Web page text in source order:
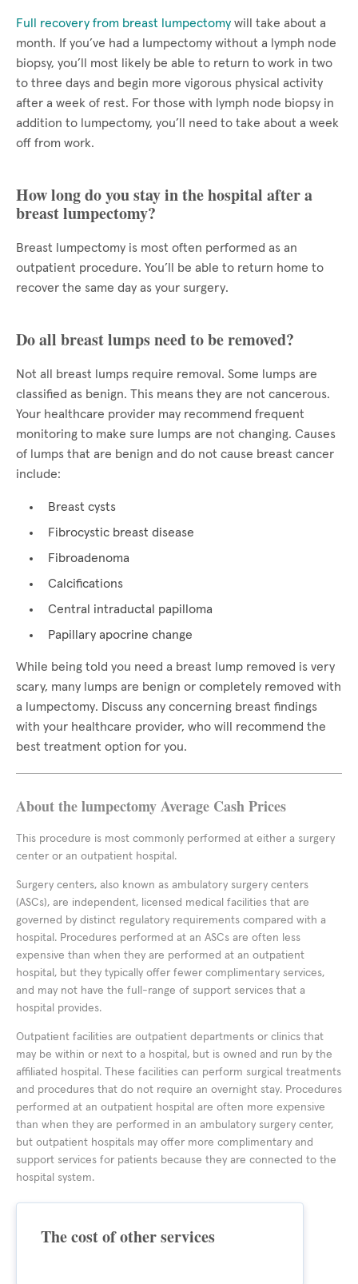
Full recovery from breast lumpectomy will take about a
month. If you’ve had a lumpectomy without a lymph node
biopsy, you’ll most likely be able to return to work in two
to three days and begin more vigorous physical activity
after a week of rest. For those with lymph node biopsy in
addition to lumpectomy, you’ll need to take about a week
off from work.
How long do you stay in the hospital after a
breast lumpectomy?
Breast lumpectomy is most often performed as an
outpatient procedure. You’ll be able to return home to
recover the same day as your surgery.
Do all breast lumps need to be removed?
Not all breast lumps require removal. Some lumps are
classified as benign. This means they are not cancerous.
Your healthcare provider may recommend frequent
monitoring to make sure lumps are not changing. Causes
of lumps that are benign and do not cause breast cancer
include:
Breast cysts
Fibrocystic breast disease
Fibroadenoma
Calcifications
Central intraductal papilloma
Papillary apocrine change
While being told you need a breast lump removed is very
scary, many lumps are benign or completely removed with
a lumpectomy. Discuss any concerning breast findings
with your healthcare provider, who will recommend the
best treatment option for you.
About the lumpectomy Average Cash Prices
This procedure is most commonly performed at either a surgery
center or an outpatient hospital.
Surgery centers, also known as ambulatory surgery centers
(ASCs), are independent, licensed medical facilities that are
governed by distinct regulatory requirements compared with a
hospital. Procedures performed at an ASCs are often less
expensive than when they are performed at an outpatient
hospital, but they typically offer fewer complimentary services,
and may not have the full-range of support services that a
hospital provides.
Outpatient facilities are outpatient departments or clinics that
may be within or next to a hospital, but is owned and run by the
affiliated hospital. These facilities can perform surgical treatments
and procedures that do not require an overnight stay. Procedures
performed at an outpatient hospital are often more expensive
than when they are performed in an ambulatory surgery center,
but outpatient hospitals may offer more complimentary and
support services for patients because they are connected to the
hospital system.
The cost of other services